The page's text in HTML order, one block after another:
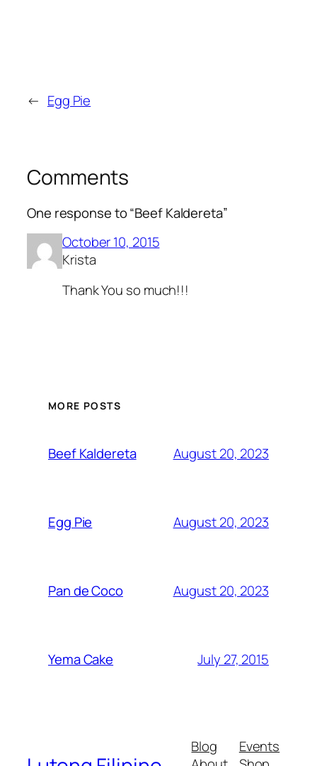
← Egg Pie
Comments
One response to “Beef Kaldereta”
October 10, 2015
Krista
Thank You so much!!!
MORE POSTS
Beef Kaldereta August 20, 2023
Egg Pie August 20, 2023
Pan de Coco August 20, 2023
Yema Cake July 27, 2015
Blog
Events